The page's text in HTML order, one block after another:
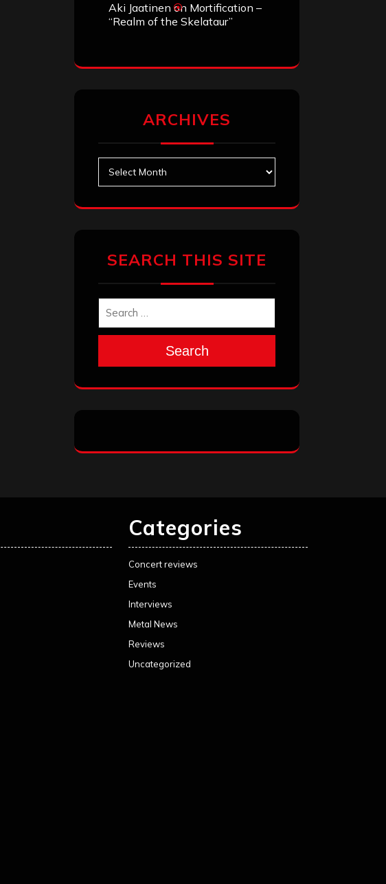
Aki Jaatinen on Mortification –
“Realm of the Skelataur”
ARCHIVES
SEARCH THIS SITE
Search
Categories
Concert reviews
Events
Interviews
Metal News
Reviews
Uncategorized